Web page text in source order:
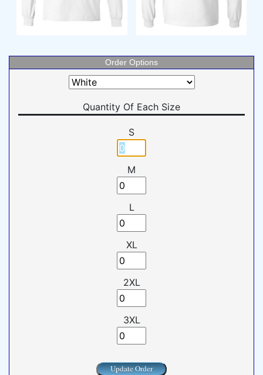
Order Options
Quantity Of Each Size
S
M
L
XL
2XL
3XL
Update Order